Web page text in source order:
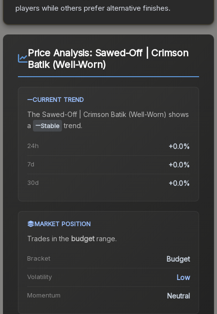
players while others prefer alternative finishes.
Price Analysis: Sawed-Off | Crimson
Batik (Well-Worn)
CURRENT TREND
The Sawed-Off | Crimson Batik (Well-Worn) shows
a
Stable trend.
24h +0.0%
7d +0.0%
30d +0.0%
MARKET POSITION
Trades in the budgetrange.
Bracket Budget
Volatility Low
Momentum Neutral